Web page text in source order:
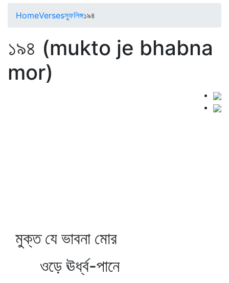
HomeVersesস্ফুলিঙ্গ১৯৪
১৯৪ (mukto je bhabna
mor)
মুক্ত যে ভাবনা মোর
ওড়ে ঊর্ধ্ব-পানে